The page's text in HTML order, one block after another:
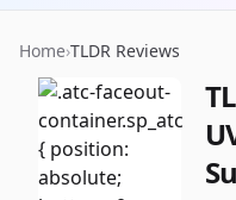
Home›TLDR Reviews